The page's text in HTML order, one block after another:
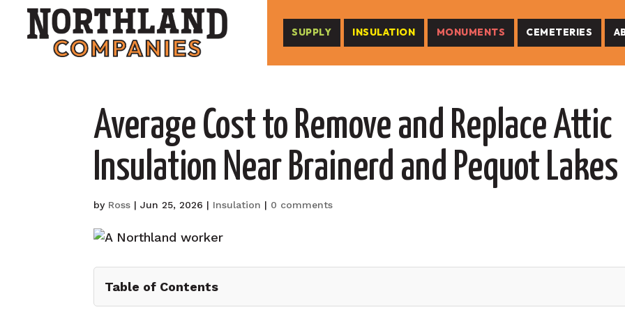
SUPPLY INSULATION MONUMENTS CEMETERIES
Average Cost to Remove and Replace Attic
Insulation Near Brainerd and Pequot Lakes
by Ross |Jun 25, 2026 | Insulation | 0 comments
Table of Contents